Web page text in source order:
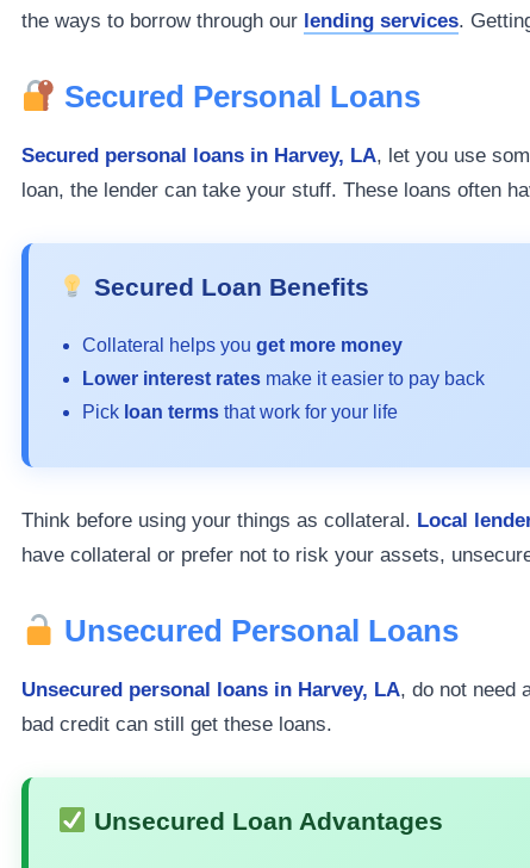
the ways to borrow through our lending services.
Secured Personal Loans
Secured personal loans in Harvey, LA, let you use
loan, the lender can take your stuff. These loans often
Secured Loan Benefits
Collateral helps you get more money
Lower interest rates make it easier to pay back
Pick loan terms that work for your life
Think before using your things as collateral. Local
have collateral or prefer not to risk your assets,
Unsecured Personal Loans
Unsecured personal loans in Harvey, LA, do not need
bad credit can still get these loans.
Unsecured Loan Advantages